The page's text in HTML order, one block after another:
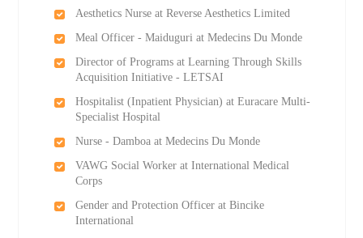
Aesthetics Nurse at Reverse Aesthetics Limited
Meal Officer - Maiduguri at Medecins Du Monde
Director of Programs at Learning Through Skills
Acquisition Initiative - LETSAI
Hospitalist (Inpatient Physician) at Euracare Multi-
Specialist Hospital
Nurse - Damboa at Medecins Du Monde
VAWG Social Worker at International Medical
Corps
Gender and Protection Officer at Bincike
International